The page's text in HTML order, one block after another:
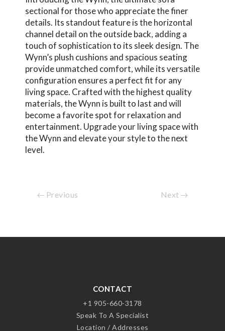
sectional for those who appreciate the finer
details. Its standout feature is the horizontal
channel detail on the outside back, adding a
touch of sophistication to its sleek design. The
Wynn’s plush cushions and spacious seating
provide unmatched comfort, while its versatile
configuration ensures a perfect fit for any
living space. Crafted with the highest quality
materials, the Wynn is built to last and will
become a favorite spot for relaxation and
entertainment. Upgrade your living space with
the Wynn and elevate your style to the next
level.
Previous Next
CONTACT
+1 905-660-3178
Speak To A Specialist
Location / Addresses